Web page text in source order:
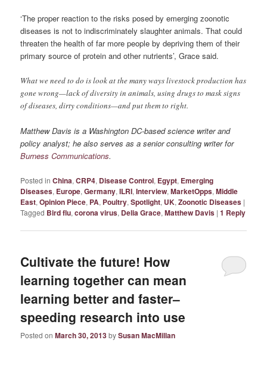
‘The proper reaction to the risks posed by emerging zoonotic
diseases is not to indiscriminately slaughter animals. That could
threaten the health of far more people by depriving them of their
primary source of protein and other nutrients’, Grace said.
What we need to do is look at the many ways livestock production has
gone wrong—lack of diversity in animals, using drugs to mask signs
of diseases, dirty conditions—and put them to right.
Matthew Davis is a Washington DC-based science writer and
policy analyst; he also serves as a senior consulting writer for
Burness Communications.
Posted in China,CRP4, Disease Control, Egypt, Emerging
Diseases, Europe,Germany,ILRI,Interview,MarketOpps,Middle
East,Opinion Piece, PA, Poultry,Spotlight, UK,Zoonotic Diseases |
Tagged Bird flu,corona virus, Delia Grace,Matthew Davis |1 Reply
Cultivate the future! How
learning together can mean
learning better and faster–
speeding research into use
Posted onMarch 30, 2013bySusan MacMillan